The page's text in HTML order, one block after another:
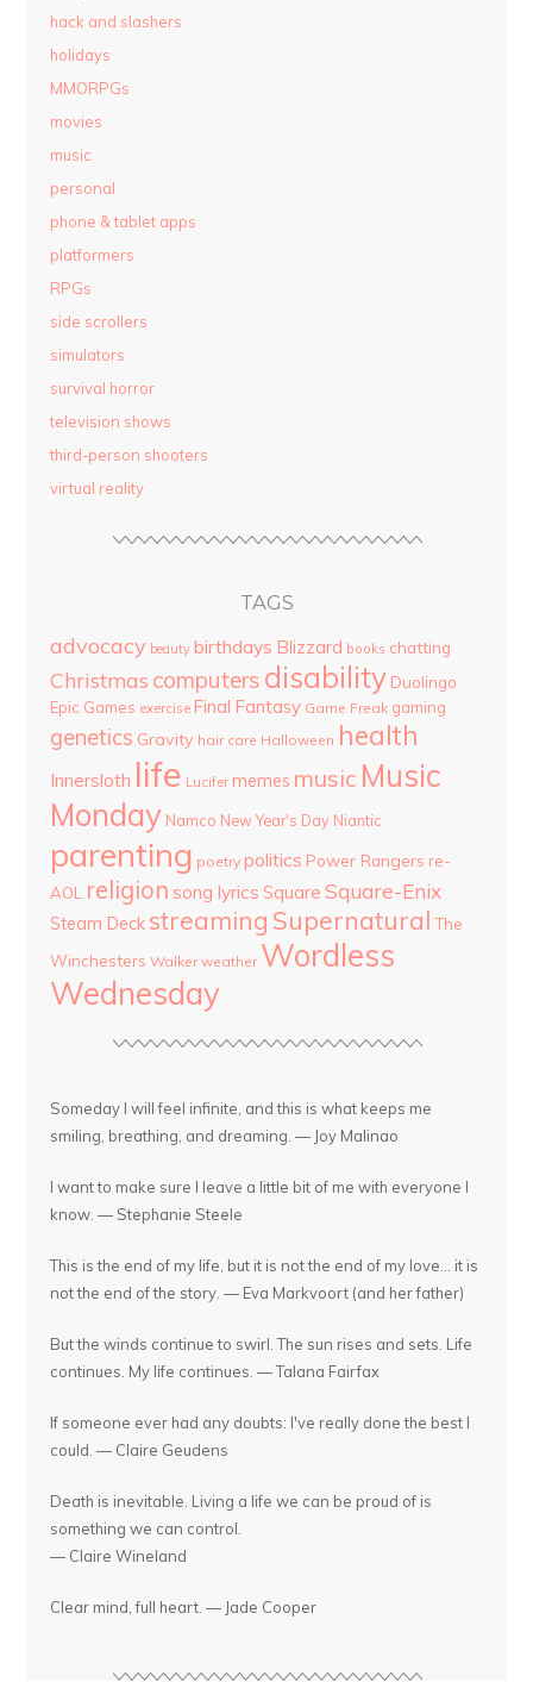
hack and slashers
holidays
MMORPGs
movies
music
personal
phone & tablet apps
platformers
RPGs
side scrollers
simulators
survival horror
television shows
third-person shooters
virtual reality
TAGS
advocacy beauty birthdays Blizzard books chatting
Christmas computers disability Duolingo
Epic Games exercise Final Fantasy Game Freak gaming
genetics Gravity hair care Halloween health
Innersloth life Lucifer memes music Music
Monday Namco New Year's Day Niantic
parenting poetry politics Power Rangers re-
AOL religion song lyrics Square Square-Enix
Steam Deck streaming Supernatural The
Winchesters Walker weather Wordless
Wednesday
Someday I will feel infinite, and this is what keeps me
smiling, breathing, and dreaming. — Joy Malinao
I want to make sure I leave a little bit of me with everyone I
know. — Stephanie Steele
This is the end of my life, but it is not the end of my love... it is
not the end of the story. — Eva Markvoort (and her father)
But the winds continue to swirl. The sun rises and sets. Life
continues. My life continues. — Talana Fairfax
If someone ever had any doubts: I've really done the best I
could. — Claire Geudens
Death is inevitable. Living a life we can be proud of is
something we can control.
— Claire Wineland
Clear mind, full heart. — Jade Cooper